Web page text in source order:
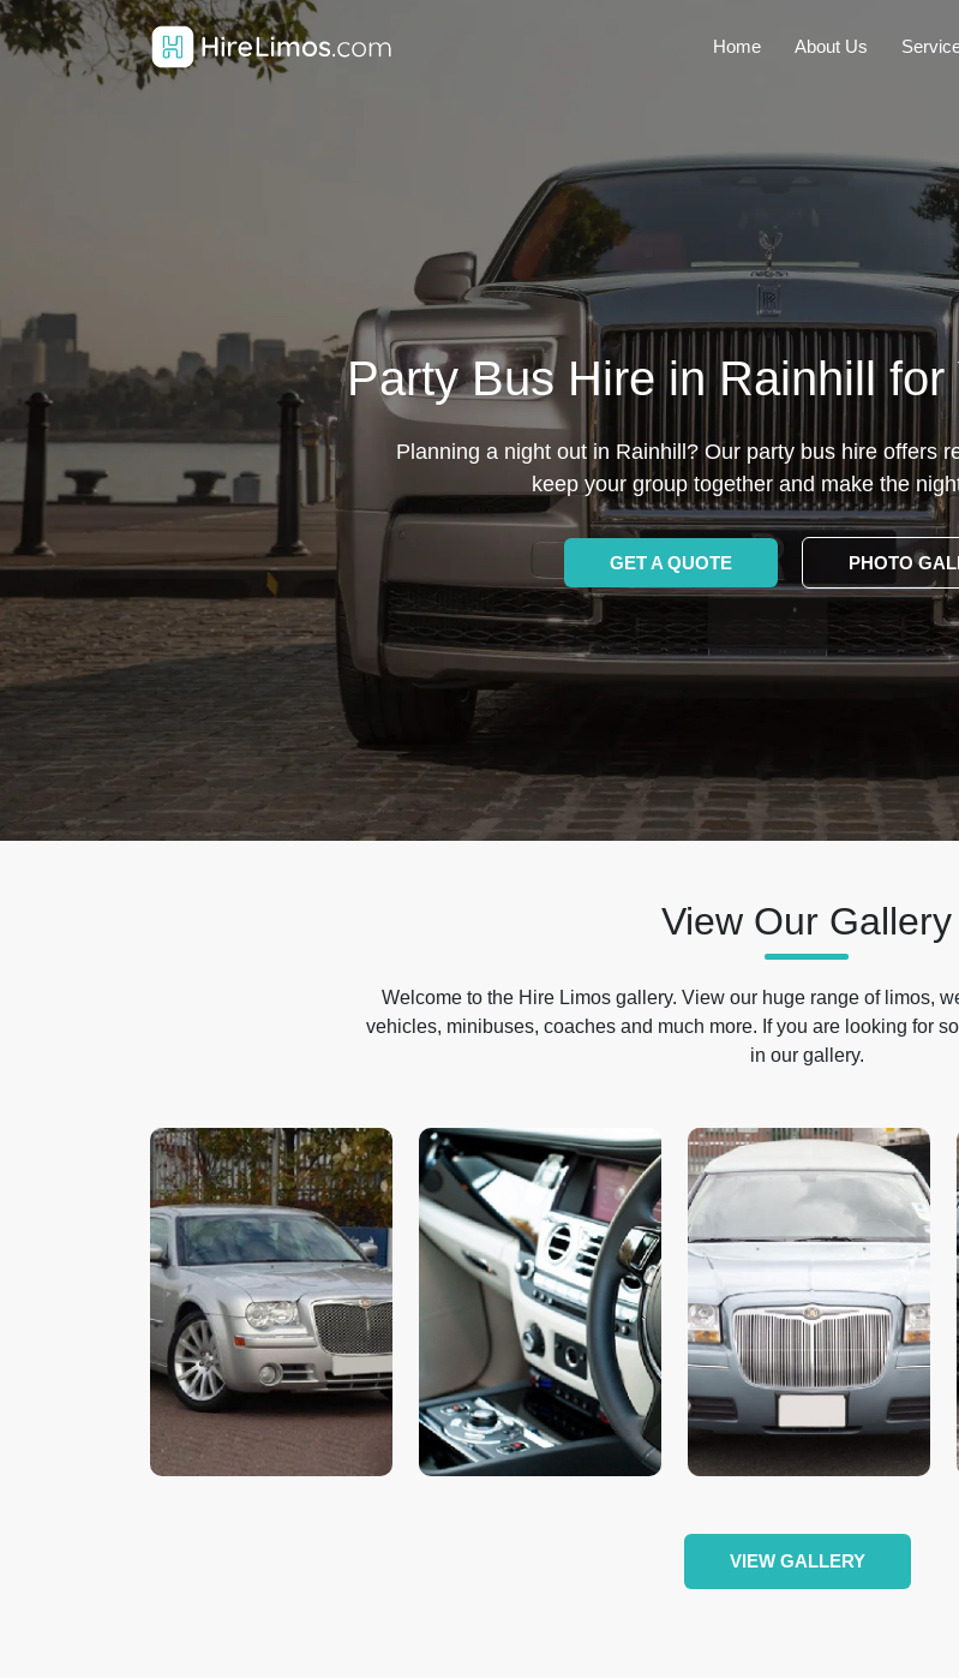
Home About Us
Party Bus Hire in Rainhill for
Planning a night out in Rainhill? Our party bus hire offers
keep your group together and make the
GET A QUOTE PHOTO
View Our Gallery
Welcome to the Hire Limos gallery. View our huge range of limos,
vehicles, minibuses, coaches and much more. If you are looking for
in our gallery.
VIEW GALLERY